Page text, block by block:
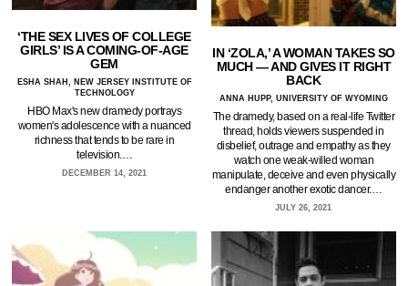
‘THE SEX LIVES OF COLLEGE
GIRLS’ IS A COMING-OF-AGE
GEM
ESHA SHAH, NEW JERSEY INSTITUTE OF
TECHNOLOGY
HBO Max's new dramedy portrays
women's adolescence with a nuanced
richness that tends to be rare in
television.…
DECEMBER 14, 2021
IN ‘ZOLA,’ A WOMAN TAKES SO
MUCH — AND GIVES IT RIGHT
BACK
ANNA HUPP, UNIVERSITY OF WYOMING
The dramedy, based on a real-life Twitter
thread, holds viewers suspended in
disbelief, outrage and empathy as they
watch one weak-willed woman
manipulate, deceive and even physically
endanger another exotic dancer.…
JULY 26, 2021